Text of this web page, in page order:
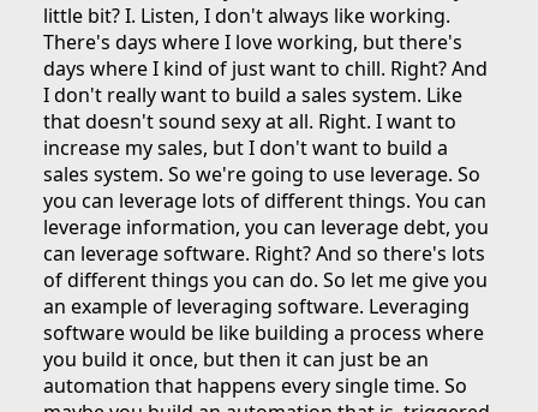
little bit? I. Listen, I don't always like working.
There's days where I love working, but there's
days where I kind of just want to chill. Right? And
I don't really want to build a sales system. Like
that doesn't sound sexy at all. Right. I want to
increase my sales, but I don't want to build a
sales system. So we're going to use leverage. So
you can leverage lots of different things. You can
leverage information, you can leverage debt, you
can leverage software. Right? And so there's lots
of different things you can do. So let me give you
an example of leveraging software. Leveraging
software would be like building a process where
you build it once, but then it can just be an
automation that happens every single time. So